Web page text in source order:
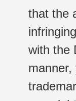
that the
with the